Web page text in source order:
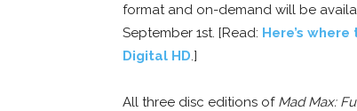
format and on-demand will be
September 1st. [Read: Here’s where
Digital HD.]
All three disc editions of Mad Max: